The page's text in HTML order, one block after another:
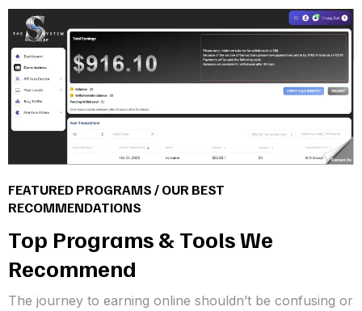
FEATURED PROGRAMS / OUR BEST
RECOMMENDATIONS
Top Programs & Tools We
Recommend
The journey to earning online shouldn’t be confusing or